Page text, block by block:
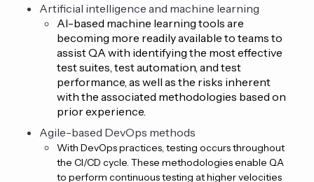
Artificial intelligence and machine learning
AI-based machine learning tools are
becoming more readily available to teams to
assist QA with identifying the most effective
test suites, test automation, and test
performance, as well as the risks inherent
with the associated methodologies based on
prior experience.
Agile-based DevOps methods
With DevOps practices, testing occurs throughout
the CI/CD cycle. These methodologies enable QA
to perform continuous testing at higher velocities